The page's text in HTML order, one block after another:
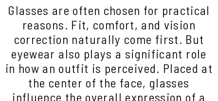
Glasses are often chosen for practical
reasons. Fit, comfort, and vision
correction naturally come first. But
eyewear also plays a significant role
in how an outfit is perceived. Placed at
the center of the face, glasses
influence the overall expression of a